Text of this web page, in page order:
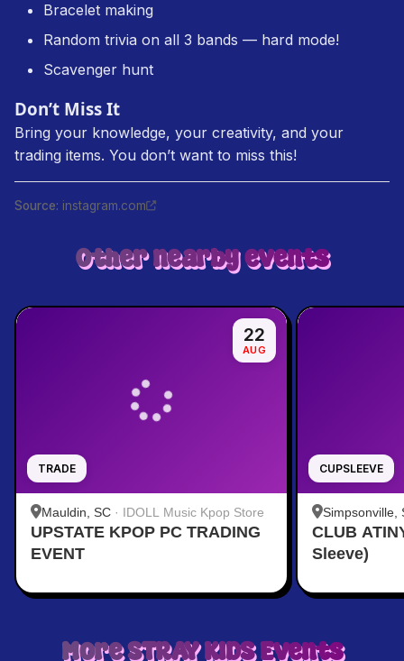
Bracelet making
Random trivia on all 3 bands — hard mode!
Scavenger hunt
Don’t Miss It
Bring your knowledge, your creativity, and your
trading items. You don’t want to miss this!
Source: instagram.com
Other nearby events
TRADE
22
AUG
Mauldin, SC · IDOLL Music Kpop Store
UPSTATE KPOP PC TRADING
EVENT
CUPSLEEVE
Simpsonville,
provided by
CLUB
Sleeve)
MoreSTRAY KIDSEvents